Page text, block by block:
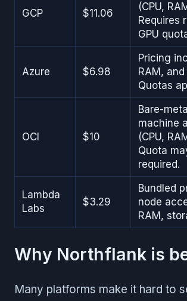
GCP $11.06
(CPU,
Requires
GPU
Azure $6.98
Pricing
RAM,
Quotas
OCI $10
Bare-
machine
(CPU,
Quota
required.
Lambda
Labs
$3.29
Bundled
node
RAM,
Why Northflank is
Many platforms make it hard to